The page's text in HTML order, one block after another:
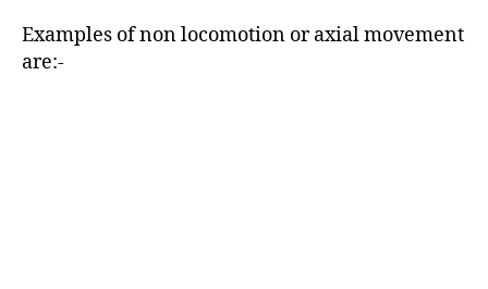
Examples of non locomotion or axial movement
are:-